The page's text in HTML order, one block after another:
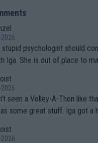
stupid psychologist should
Iga. She is out of place to
some great stuff. Iga got a